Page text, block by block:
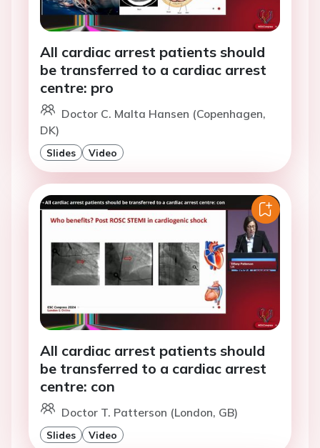
All cardiac arrest patients should
be transferred to a cardiac arrest
centre: pro
Doctor C. Malta Hansen (Copenhagen,
DK)
Slides Video
All cardiac arrest patients should
be transferred to a cardiac arrest
centre: con
Doctor T. Patterson (London, GB)
Slides Video